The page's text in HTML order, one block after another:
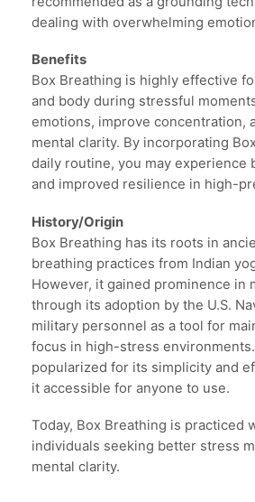
dealing with overwhelming
Benefits
Box Breathing is highly effective
and body during stressful
emotions, improve concentration,
mental clarity. By incorporating
daily routine, you may experience
and improved resilience in high-
History/Origin
Box Breathing has its roots in
breathing practices from Indian
However, it gained prominence in
through its adoption by the U.S.
military personnel as a tool for
focus in high-stress
popularized for its simplicity and
it accessible for anyone to use.
Today, Box Breathing is practiced
individuals seeking better stress
mental clarity.